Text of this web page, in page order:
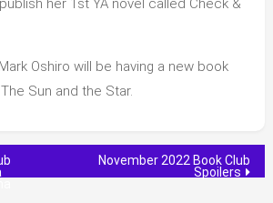
Oshiro will be having a new book
Sun and the Star.
November 2022 Book Club
Spoilers